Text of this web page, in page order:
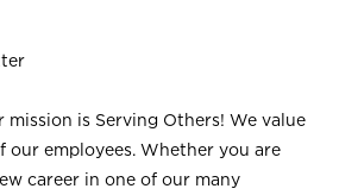
mission is Serving Others! We value
our employees. Whether you are
career in one of our many